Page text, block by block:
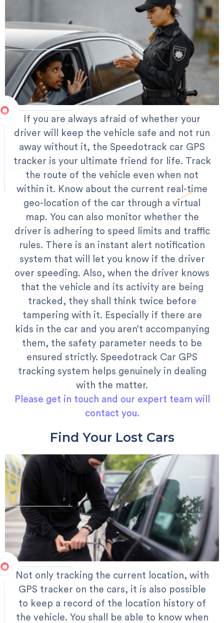
If you are always afraid of whether your
driver will keep the vehicle safe and not run
away without it, the Speedotrack car GPS
tracker is your ultimate friend for life. Track
the route of the vehicle even when not
within it. Know about the current real-time
geo-location of the car through a virtual
map. You can also monitor whether the
driver is adhering to speed limits and traffic
rules. There is an instant alert notification
system that will let you know if the driver
over speeding. Also, when the driver knows
that the vehicle and its activity are being
tracked, they shall think twice before
tampering with it. Especially if there are
kids in the car and you aren’t accompanying
them, the safety parameter needs to be
ensured strictly. Speedotrack Car GPS
tracking system helps genuinely in dealing
with the matter.
Please get in touch and our expert team will
contact you.
Find Your Lost Cars
Not only tracking the current location, with
GPS tracker on the cars, it is also possible
to keep a record of the location history of
the vehicle. You shall be able to know when